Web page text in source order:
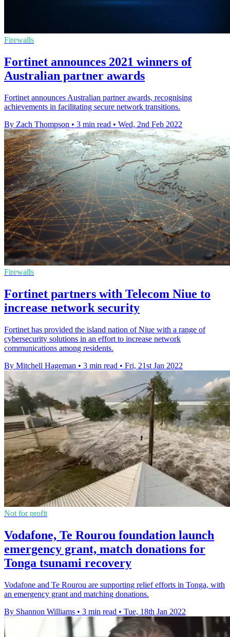
Firewalls
Fortinet announces 2021 winners of
Australian partner awards
Fortinet announces Australian partner awards, recognising
achievements in facilitating secure network transitions.
By Zach Thompson • 3 min read • Wed, 2nd Feb 2022
Firewalls
Fortinet partners with Telecom Niue to
increase network security
Fortinet has provided the island nation of Niue with a range of
cybersecurity solutions in an effort to increase network
communications among residents.
By Mitchell Hageman • 3 min read • Fri, 21st Jan 2022
Not for profit
Vodafone, Te Rourou foundation launch
emergency grant, match donations for
Tonga tsunami recovery
Vodafone and Te Rourou are supporting relief efforts in Tonga, with
an emergency grant and matching donations.
By Shannon Williams • 3 min read • Tue, 18th Jan 2022